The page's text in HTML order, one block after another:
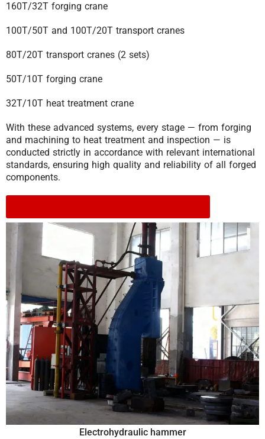
160T/32T forging crane
100T/50T and 100T/20T transport cranes
80T/20T transport cranes (2 sets)
50T/10T forging crane
32T/10T heat treatment crane
With these advanced systems, every stage — from forging
and machining to heat treatment and inspection — is
conducted strictly in accordance with relevant international
standards, ensuring high quality and reliability of all forged
components.
Electrohydraulic hammer